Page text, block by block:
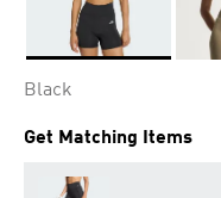
Black
Get Matching Items